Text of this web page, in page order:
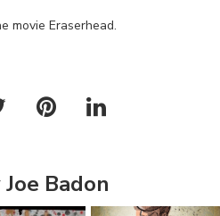
movie Eraserhead.
Badon